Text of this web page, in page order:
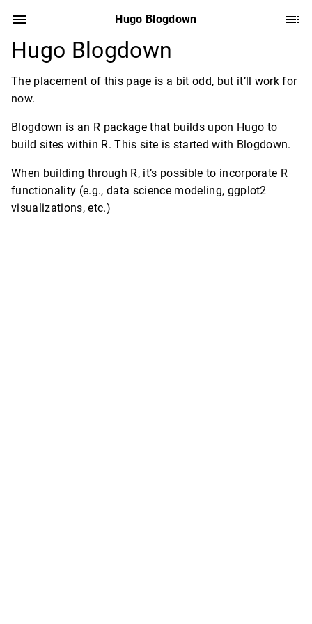
Hugo Blogdown
Hugo Blogdown
The placement of this page is a bit odd, but it’ll work for
now.
Blogdown is an R package that builds upon Hugo to
build sites within R. This site is started with Blogdown.
When building through R, it’s possible to incorporate R
functionality (e.g., data science modeling, ggplot2
visualizations, etc.)